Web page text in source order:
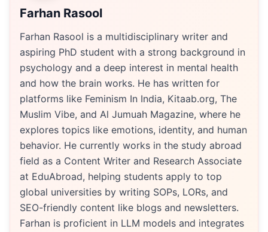
Farhan Rasool
Farhan Rasool is a multidisciplinary writer and
aspiring PhD student with a strong background in
psychology and a deep interest in mental health
and how the brain works. He has written for
platforms like Feminism In India, Kitaab.org, The
Muslim Vibe, and Al Jumuah Magazine, where he
explores topics like emotions, identity, and human
behavior. He currently works in the study abroad
field as a Content Writer and Research Associate
at EduAbroad, helping students apply to top
global universities by writing SOPs, LORs, and
SEO-friendly content like blogs and newsletters.
Farhan is proficient in LLM models and integrates